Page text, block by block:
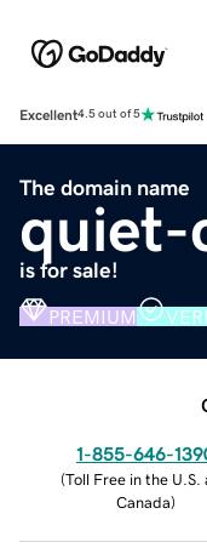
Excellent4.5 out of 5
The domain name
quiet-
is for sale!
PREMIUM
1-855-646-
(Toll Free in the U.S.
Canada)